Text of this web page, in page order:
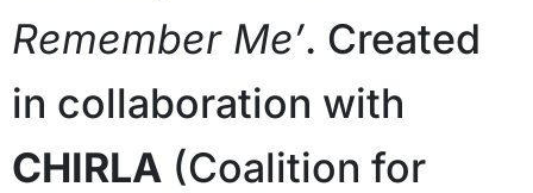
Remember Me’. Created
in collaboration with
CHIRLA (Coalition for